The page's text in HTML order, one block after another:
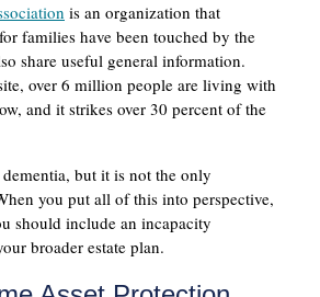
is an organization that
families have been touched by the
share useful general information.
over 6 million people are living with
and it strikes over 30 percent of the
dementia, but it is not the only
you put all of this into perspective,
should include an incapacity
broader estate plan.